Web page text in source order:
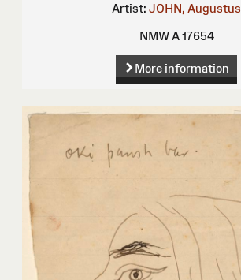
Artist: JOHN, Augustus
NMW A 17654
More information